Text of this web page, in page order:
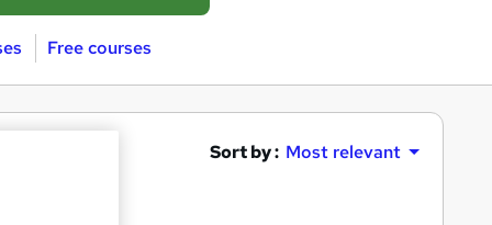
Free courses
Sort by : Most relevant